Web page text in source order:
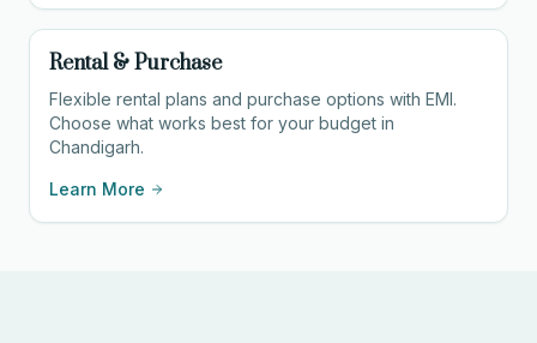
Rental & Purchase
Flexible rental plans and purchase options with EMI.
Choose what works best for your budget in
Chandigarh.
Learn More